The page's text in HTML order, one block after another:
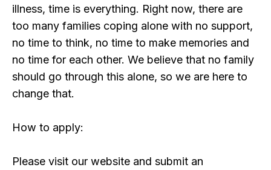
illness, time is everything. Right now, there are
too many families coping alone with no support,
no time to think, no time to make memories and
no time for each other. We believe that no family
should go through this alone, so we are here to
change that.
How to apply:
Please visit our website and submit an